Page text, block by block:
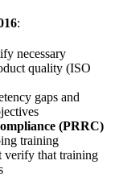
:
necessary
quality (ISO
gaps and
(PRRC)
training
verify that training